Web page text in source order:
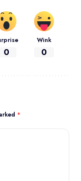
0
Wink
0
*